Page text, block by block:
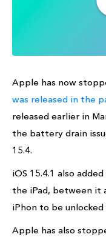
Apple has now
was released in the
released earlier in
the battery drain
15.4.
iOS 15.4.1 also
the iPad, between it
iPhon to be
Apple has also